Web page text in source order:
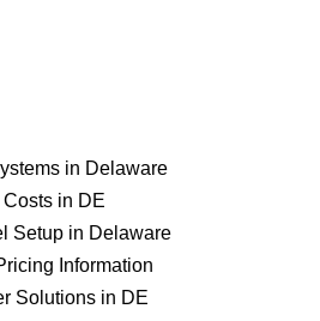
in Delaware
in DE
Setup in Delaware
Information
Solutions in DE